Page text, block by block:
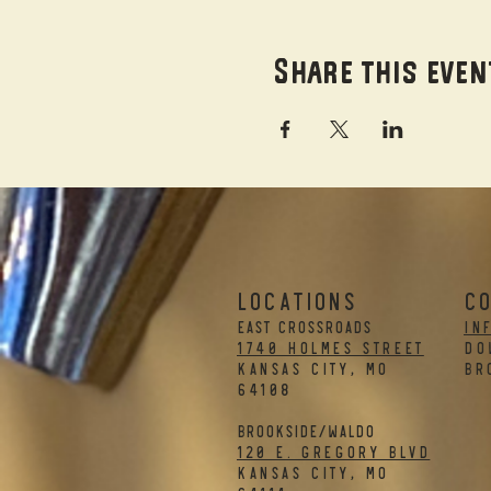
Share this
LOCATIONS
EAST CROSSROADS
1740 Holmes Street
Kansas City, MO
64108
BROOKSIDE/WALDO
120 E. Gregory Blvd
Kansas City, MO